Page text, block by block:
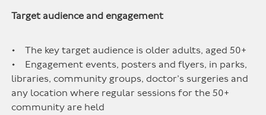
Target audience and engagement
• The key target audience is older adults, aged 50+
• Engagement events, posters and flyers, in parks,
libraries, community groups, doctor’s surgeries and
any location where regular sessions for the 50+
community are held